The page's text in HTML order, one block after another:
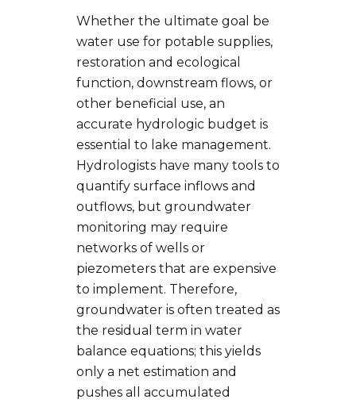
Whether the ultimate goal be
water use for potable supplies,
restoration and ecological
function, downstream flows, or
other beneficial use, an
accurate hydrologic budget is
essential to lake management.
Hydrologists have many tools to
quantify surface inflows and
outflows, but groundwater
monitoring may require
networks of wells or
piezometers that are expensive
to implement. Therefore,
groundwater is often treated as
the residual term in water
balance equations; this yields
only a net estimation and
pushes all accumulated